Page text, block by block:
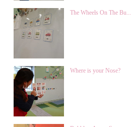
The Wheels On The Bu...
Where is your Nose?